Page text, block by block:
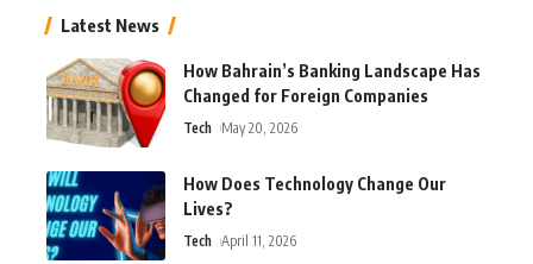
Latest News
How Bahrain’s Banking Landscape Has
Changed for Foreign Companies
Tech May 20, 2026
How Does Technology Change Our
Lives?
Tech April 11, 2026